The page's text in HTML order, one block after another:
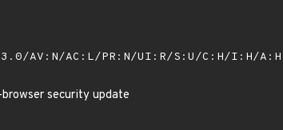
AV:N/AC:L/PR:N/UI:R/S:U/C:H/I:H/A:H
security update